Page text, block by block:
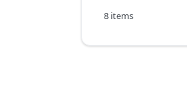
8 items